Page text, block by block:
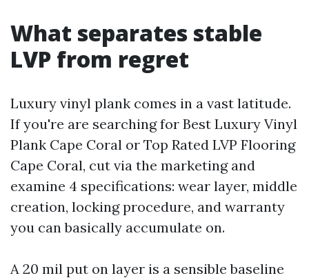
What separates stable
LVP from regret
Luxury vinyl plank comes in a vast latitude.
If you're are searching for Best Luxury Vinyl
Plank Cape Coral or Top Rated LVP Flooring
Cape Coral, cut via the marketing and
examine 4 specifications: wear layer, middle
creation, locking procedure, and warranty
you can basically accumulate on.
A 20 mil put on layer is a sensible baseline